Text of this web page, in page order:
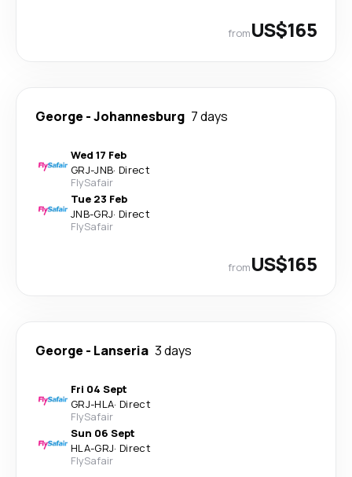
fromUS$165
George -Johannesburg 7 days
Wed 17 Feb
GRJ-JNB· Direct
FlySafair
Tue 23 Feb
JNB-GRJ· Direct
FlySafair
fromUS$165
George - Lanseria 3 days
Fri 04 Sept
GRJ-HLA· Direct
FlySafair
Sun 06 Sept
HLA-GRJ· Direct
FlySafair